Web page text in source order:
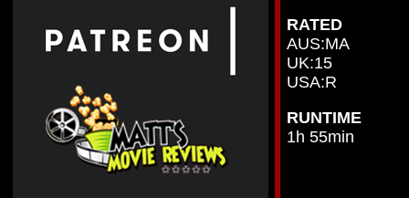
RATED
AUS:MA
UK:15
USA:R
RUNTIME
1h 55min